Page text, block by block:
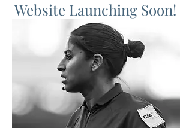
Website Launching Soon!